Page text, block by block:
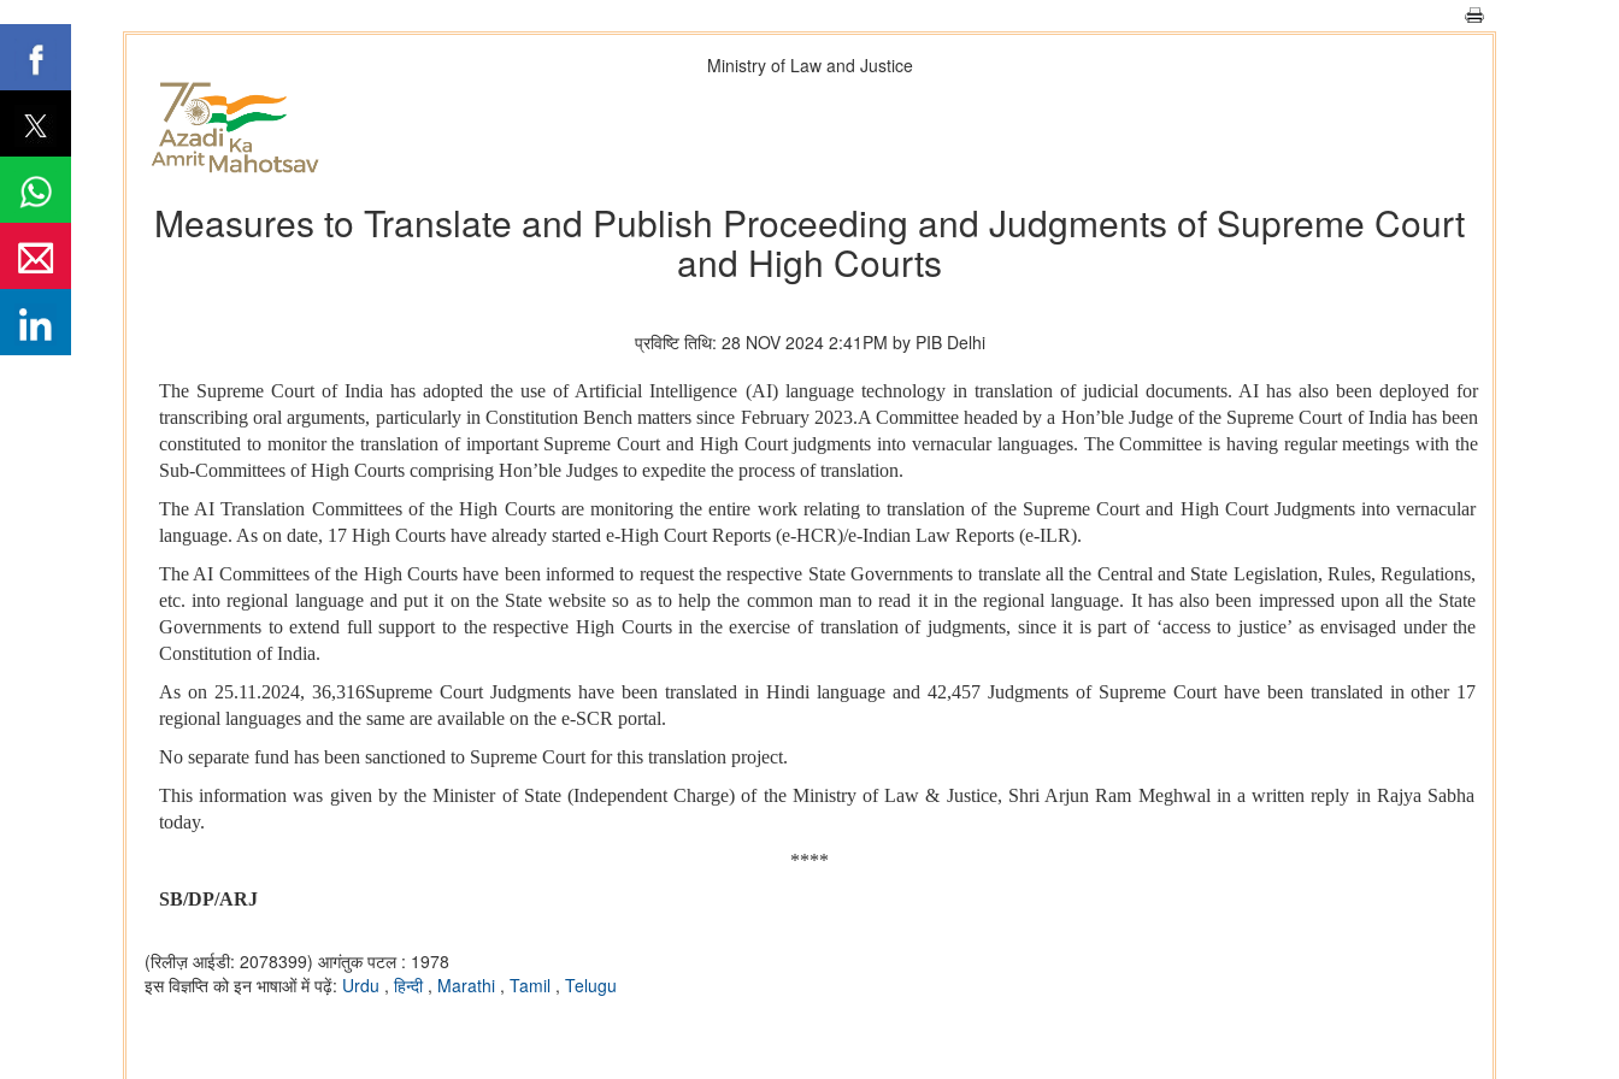
Ministry of Law and Justice
Measures to Translate and Publish Proceeding and Judgments of Supreme Court
and High Courts
प्रविष्टि तिथि: 28 NOV 2024 2:41PM by PIB Delhi
The Supreme Court of India has adopted the use of Artificial Intelligence (AI) language technology in translation of judicial documents. AI has also been deployed for
transcribing oral arguments, particularly in Constitution Bench matters since February 2023.A Committee headed by a Hon’ble Judge of the Supreme Court of India has been
constituted to monitor the translation of important Supreme Court and High Court judgments into vernacular languages. The Committee is having regular meetings with the
Sub-Committees of High Courts comprising Hon’ble Judges to expedite the process of translation.
The AI Translation Committees of the High Courts are monitoring the entire work relating to translation of the Supreme Court and High Court Judgments into vernacular
language. As on date, 17 High Courts have already started e-High Court Reports (e-HCR)/e-Indian Law Reports (e-ILR).
The AI Committees of the High Courts have been informed to request the respective State Governments to translate all the Central and State Legislation, Rules, Regulations,
etc. into regional language and put it on the State website so as to help the common man to read it in the regional language. It has also been impressed upon all the State
Governments to extend full support to the respective High Courts in the exercise of translation of judgments, since it is part of ‘access to justice’ as envisaged under the
Constitution of India.
As on 25.11.2024, 36,316Supreme Court Judgments have been translated in Hindi language and 42,457 Judgments of Supreme Court have been translated in other 17
regional languages and the same are available on the e-SCR portal.
No separate fund has been sanctioned to Supreme Court for this translation project.
This information was given by the Minister of State (Independent Charge) of the Ministry of Law & Justice, Shri Arjun Ram Meghwal in a written reply in Rajya Sabha
today.
****
SB/DP/ARJ
(रिलीज़ आईडी: 2078399) आगंतुक पटल : 1978
इस विज्ञप्ति को इन भाषाओं में पढ़ें: Urdu , हिन्दी , Marathi , Tamil , Telugu